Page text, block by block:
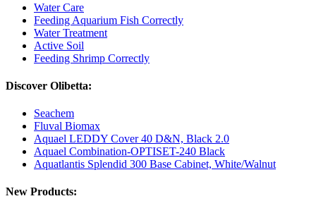
Water Care
Feeding Aquarium Fish Correctly
Water Treatment
Active Soil
Feeding Shrimp Correctly
Discover Olibetta:
Seachem
Fluval Biomax
Aquael LEDDY Cover 40 D&N, Black 2.0
Aquael Combination-OPTISET-240 Black
Aquatlantis Splendid 300 Base Cabinet, White/Walnut
New Products: